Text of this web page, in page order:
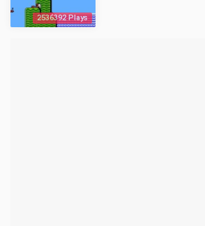
2536392 Plays